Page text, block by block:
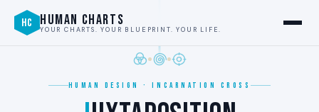
HC HUMAN CHARTS
YOUR CHARTS. YOUR BLUEPRINT. YOUR LIFE.
HUMAN DESIGN · INCARNATION CROSS